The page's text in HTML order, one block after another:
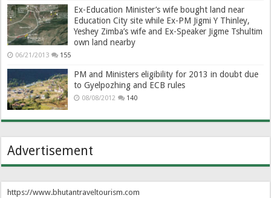
Ex-Education Minister’s wife bought land near
Education City site while Ex-PM Jigmi Y Thinley,
Yeshey Zimba’s wife and Ex-Speaker Jigme Tshultim
own land nearby
06/21/2013 155
PM and Ministers eligibility for 2013 in doubt due
to Gyelpozhing and ECB rules
08/08/2012 140
Advertisement
https://www.bhutantraveltourism.com